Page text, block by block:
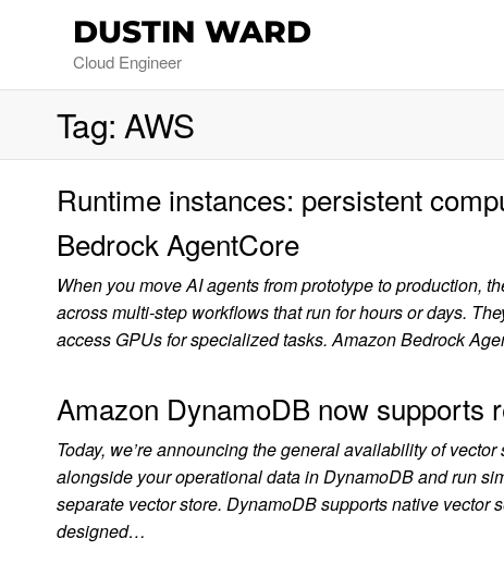
DUSTIN WARD
Cloud Engineer
Tag: AWS
Runtime instances: persistent
Bedrock AgentCore
When you move AI agents from prototype to production,
across multi-step workflows that run for hours or days.
access GPUs for specialized tasks. Amazon Bedrock
Amazon DynamoDB now supports
Today, we’re announcing the general availability of
alongside your operational data in DynamoDB and run
separate vector store. DynamoDB supports native
designed…